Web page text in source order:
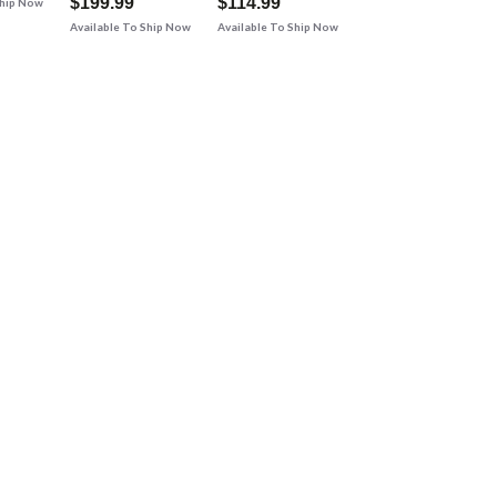
Available To Ship Now Available To Ship Now